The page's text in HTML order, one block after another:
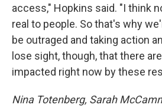
access," Hopkins said. "I think
real to people. So that's why
be outraged and taking action
lose sight, though, that there
impacted right now by these
Nina Totenberg, Sarah